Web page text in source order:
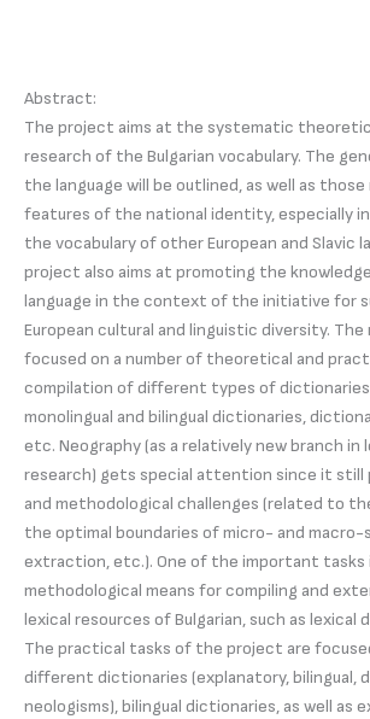
Abstract:
The project aims at the systematic
research of the Bulgarian vocabulary. The
the language will be outlined, as well as
features of the national identity, especially
the vocabulary of other European and Slavic
project also aims at promoting the
language in the context of the initiative for
European cultural and linguistic diversity. The
focused on a number of theoretical and
compilation of different types of dictionaries
monolingual and bilingual dictionaries,
etc. Neography (as a relatively new branch in
research) gets special attention since it still
and methodological challenges (related to
the optimal boundaries of micro- and
extraction, etc.). One of the important tasks
methodological means for compiling and
lexical resources of Bulgarian, such as lexical
The practical tasks of the project are
different dictionaries (explanatory, bilingual,
neologisms), bilingual dictionaries, as well as